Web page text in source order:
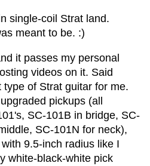
single-coil Strat land.
meant to be. :)
it passes my personal
videos on it. Said
type of Strat guitar for me.
pickups (all
SC-101B in bridge, SC-
SC-101N for neck),
9.5-inch radius like I
white-black-white pick